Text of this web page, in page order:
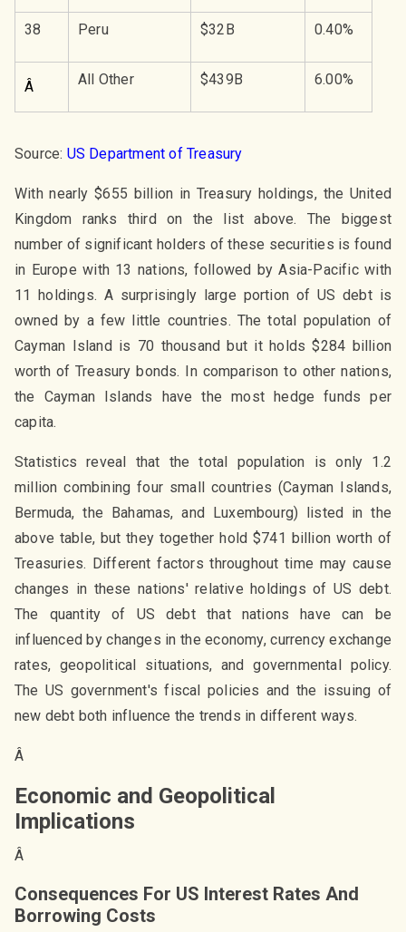
38 Peru $32B 0.40%
Â All Other $439B 6.00%
Source: US Department of Treasury
With nearly $655 billion in Treasury holdings, the United
Kingdom ranks third on the list above. The biggest
number of significant holders of these securities is found
in Europe with 13 nations, followed by Asia-Pacific with
11 holdings. A surprisingly large portion of US debt is
owned by a few little countries. The total population of
Cayman Island is 70 thousand but it holds $284 billion
worth of Treasury bonds. In comparison to other nations,
the Cayman Islands have the most hedge funds per
capita.
Statistics reveal that the total population is only 1.2
million combining four small countries (Cayman Islands,
Bermuda, the Bahamas, and Luxembourg) listed in the
above table, but they together hold $741 billion worth of
Treasuries. Different factors throughout time may cause
changes in these nations' relative holdings of US debt.
The quantity of US debt that nations have can be
influenced by changes in the economy, currency exchange
rates, geopolitical situations, and governmental policy.
The US government's fiscal policies and the issuing of
new debt both influence the trends in different ways.
Â
Economic and Geopolitical
Implications
Â
Consequences For US Interest Rates And
Borrowing Costs